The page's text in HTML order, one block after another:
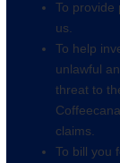
To provide
us.
To help
unlawful
threat to
claims.
To bill you